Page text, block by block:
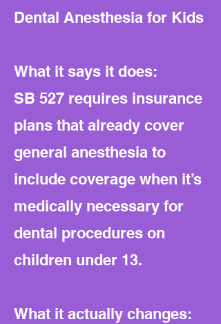
Dental Anesthesia for Kids
What it says it does:
SB 527 requires insurance
plans that already cover
general anesthesia to
include coverage when it’s
medically necessary for
dental procedures on
children under 13.
What it actually changes: